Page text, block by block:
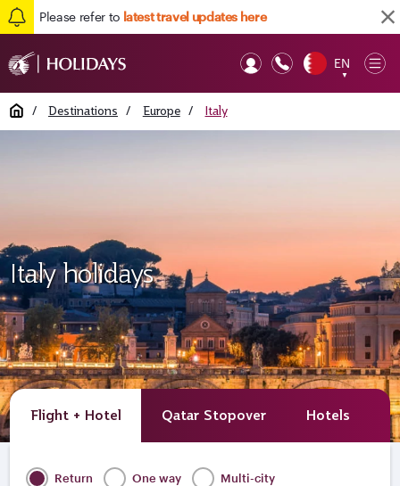
Please refer to latest travel updates here
EN
▼
Home / Destinations / Europe / Italy
Italy holidays
Flight + Hotel Qatar Stopover Hotels
Return One way Multi-city